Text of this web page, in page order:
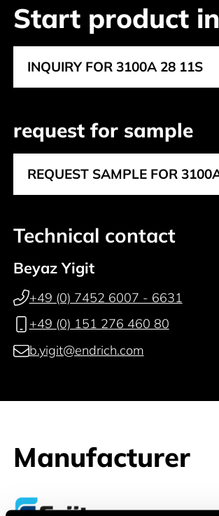
Start product
INQUIRY FOR 3100A 28 11S
request for sample
REQUEST SAMPLE FOR
Technical contact
Beyaz Yigit
+49 (0) 7452 6007 - 6631
+49 (0) 151 276 460 80
b.yigit@endrich.com
Manufacturer